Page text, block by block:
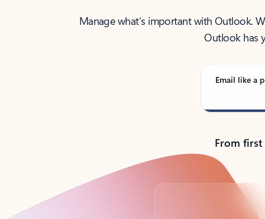
Manage what’s important with Outlook.
Outlook has
Email like a
From